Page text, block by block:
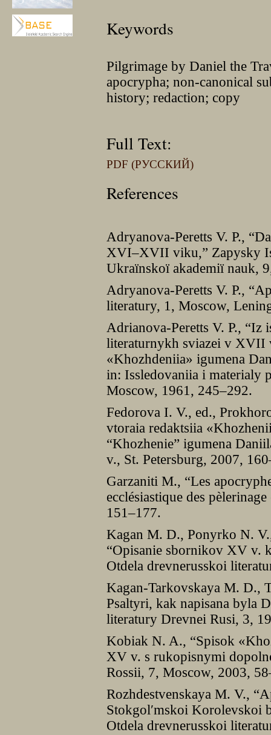
Keywords
Pilgrimage by Daniel the
apocrypha; non-canonical
history; redaction; copy
Full Text:
PDF (РУССКИЙ)
References
Adryanova-Peretts V. P.,
XVI–XVII viku,” Zapysky
Ukraïnskoï akademiï nauk,
Adryanova-Peretts V. P.,
literatury, 1, Moscow,
Adrianova-Peretts V. P.,
literaturnykh sviazei v XVII
«Khozhdeniia» igumena
in: Issledovaniia i materialy
Moscow, 1961, 245–292.
Fedorova I. V., ed.,
vtoraia redaktsiia
“Khozhenie” igumena
v., St. Petersburg, 2007,
Garzaniti M., “Les
ecclésiastique des
151–177.
Kagan M. D., Ponyrko N.
“Opisanie sbornikov XV v.
Otdela drevnerusskoi
Kagan-Tarkovskaya M. D.,
Psaltyri, kak napisana byla
literatury Drevnei Rusi, 3,
Kobiak N. A., “Spisok
XV v. s rukopisnymi
Rossii, 7, Moscow, 2003,
Rozhdestvenskaya M. V.,
Stokgolʹmskoi
Otdela drevnerusskoi